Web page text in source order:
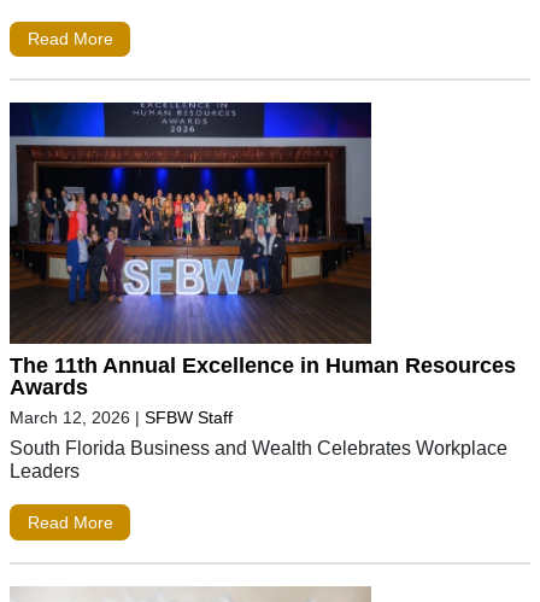
Read More
The 11th Annual Excellence in Human Resources
Awards
March 12, 2026 | SFBW Staff
South Florida Business and Wealth Celebrates Workplace
Leaders
Read More